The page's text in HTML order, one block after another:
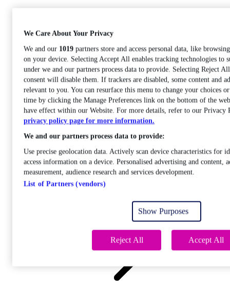
Care
Open sub-menu
Career progression
We Care About Your Privacy
We and our 1019 partners store and access personal data, like
on your device. Selecting Accept All enables tracking technologies to
under we and our partners process data to provide. Selecting Reject
consent will disable them. If trackers are disabled, some content and
relevant to you. You can resurface this menu to change your choices
time by clicking the Manage Preferences link on the bottom of the
have effect within our Website. For more details, refer to our Privacy
privacy policy page for more information.
We and our partners process data to provide:
Use precise geolocation data. Actively scan device characteristics for
access information on a device. Personalised advertising and content,
measurement, audience research and services development.
List of Partners (vendors)
Show Purposes
Reject All Accept All